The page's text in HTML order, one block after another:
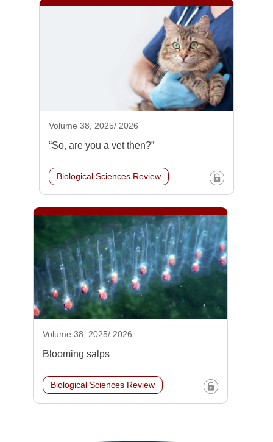
Volume 38, 2025/ 2026
“So, are you a vet then?”
Biological Sciences Review
Volume 38, 2025/ 2026
Blooming salps
Biological Sciences Review